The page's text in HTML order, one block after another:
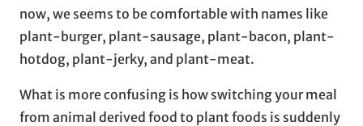
now, we seems to be comfortable with names like
plant-burger, plant-sausage, plant-bacon, plant-
hotdog, plant-jerky, and plant-meat.
What is more confusing is how switching your meal
from animal derived food to plant foods is suddenly